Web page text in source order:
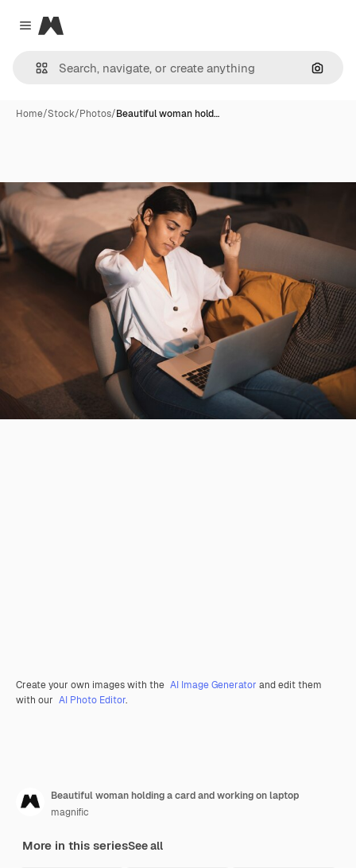
Close menu
Magnific
Home/Stock/Photos/Beautiful woman hold…
Create your own images with the AI Image Generator and edit them
with our AI Photo Editor.
Beautiful woman holding a card and working on laptop
magnific
More in this seriesSee all